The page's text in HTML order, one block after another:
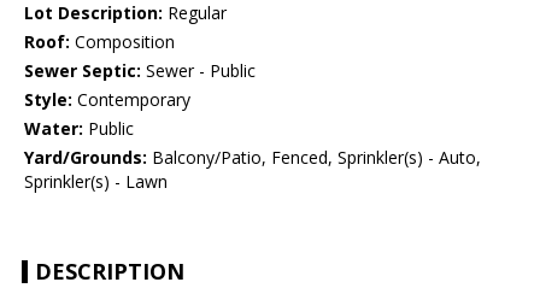
Lot Description: Regular
Roof: Composition
Sewer Septic: Sewer - Public
Style: Contemporary
Water: Public
Yard/Grounds: Balcony/Patio, Fenced, Sprinkler(s) - Auto,
Sprinkler(s) - Lawn
DESCRIPTION